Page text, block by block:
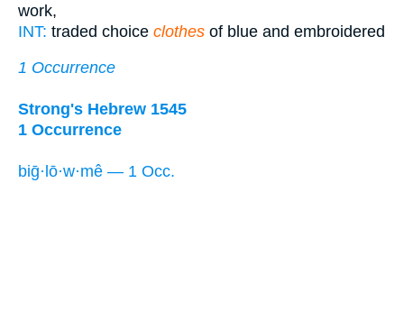
work,
INT: traded choice clothes of blue and embroidered
1 Occurrence
Strong's Hebrew 1545
1 Occurrence
biḡ·lō·w·mê — 1 Occ.